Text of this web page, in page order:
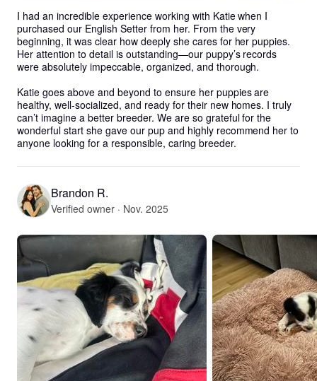
I had an incredible experience working with Katie when I
purchased our English Setter from her. From the very
beginning, it was clear how deeply she cares for her puppies.
Her attention to detail is outstanding—our puppy’s records
were absolutely impeccable, organized, and thorough.
Katie goes above and beyond to ensure her puppies are
healthy, well-socialized, and ready for their new homes. I truly
can’t imagine a better breeder. We are so grateful for the
wonderful start she gave our pup and highly recommend her to
anyone looking for a responsible, caring breeder.
Brandon R.
Verified owner · Nov. 2025